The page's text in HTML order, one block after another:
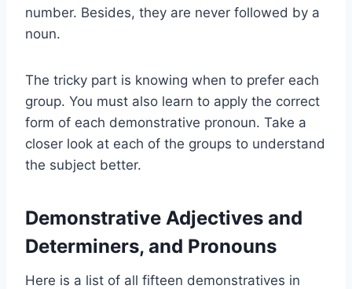
number. Besides, they are never followed by a
noun.
The tricky part is knowing when to prefer each
group. You must also learn to apply the correct
form of each demonstrative pronoun. Take a
closer look at each of the groups to understand
the subject better.
Demonstrative Adjectives and
Determiners, and Pronouns
Here is a list of all fifteen demonstratives in